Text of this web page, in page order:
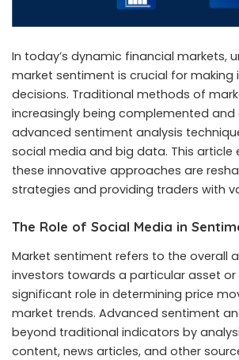
In today’s dynamic financial markets,
market sentiment is crucial for
decisions. Traditional methods of
increasingly being complemented and
advanced sentiment analysis
social media and big data. This article
these innovative approaches are
strategies and providing traders with
The Role of Social Media in
Market sentiment refers to the overall
investors towards a particular asset or
significant role in determining price
market trends. Advanced sentiment
beyond traditional indicators by
content, news articles, and other